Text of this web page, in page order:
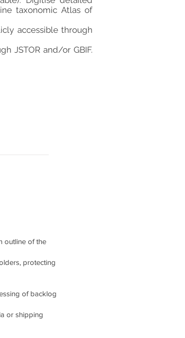
taxonomic Atlas of
accessible through
JSTOR and/or GBIF.
outline of the
protecting
of backlog
or shipping